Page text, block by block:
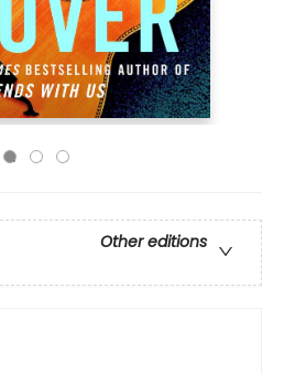
Other editions